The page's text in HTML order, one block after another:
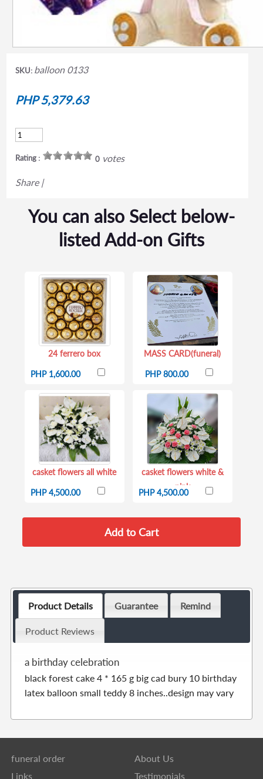
SKU: balloon 0133
PHP 5,379.63
Rating : 0votes
Share |
You can also Select below-
listed Add-on Gifts
24 ferrero box
PHP 1,600.00
MASS CARD(funeral)
PHP 800.00
casket flowers all white
PHP 4,500.00
casket flowers white &
pink
PHP 4,500.00
Product Details Guarantee Remind
Product Reviews
a birthday celebration
black forest cake 4 * 165 g big cad bury 10 birthday
latex balloon small teddy 8 inches..design may vary
funeral order
About Us
Links
Testimonials